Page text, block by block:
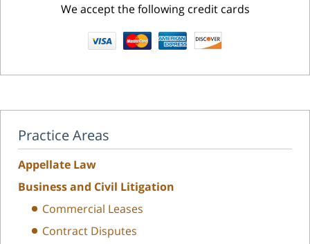
We accept the following credit cards
Practice Areas
Appellate Law
Business and Civil Litigation
Commercial Leases
Contract Disputes